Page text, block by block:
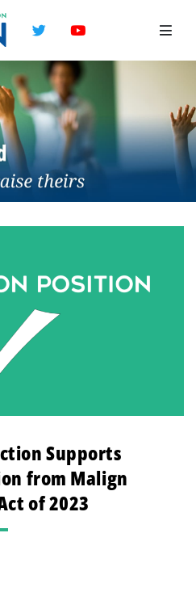
TwitterYouTube
Supports
from Malign
of 2023